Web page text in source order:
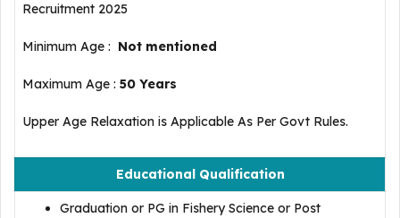
Recruitment 2025
Minimum Age : Not mentioned
Maximum Age : 50 Years
Upper Age Relaxation is Applicable As Per Govt Rules.
Educational Qualification
Graduation or PG in Fishery Science or Post